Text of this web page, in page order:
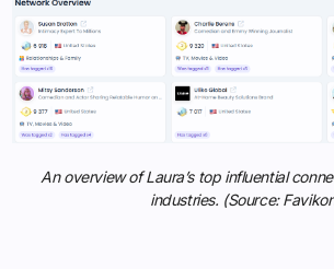
An overview of Laura’s top influential
industries. (Source: